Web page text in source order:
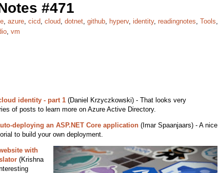
#471
azure cicd cloud dotnet github hyperv, identity, readingnotes Tools
vm
identity - part 1(Daniel Krzyczkowski) - That looks very
of posts to learn more on Azure Active Directory.
deploying an ASP.NET Core application(Imar Spaanjaars) - A nice
to build your own deployment.
with
(Krishna